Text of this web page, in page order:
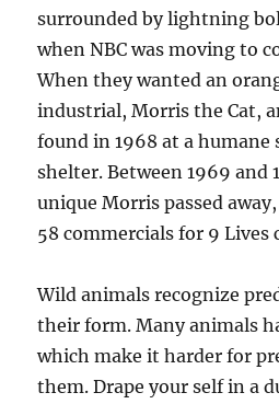
surrounded by lightning
when NBC was moving to
When they wanted an
industrial, Morris the Cat,
found in 1968 at a humane
shelter. Between 1969 and
unique Morris passed
58 commercials for 9 Lives
Wild animals recognize
their form. Many animals
which make it harder for
them. Drape your self in a